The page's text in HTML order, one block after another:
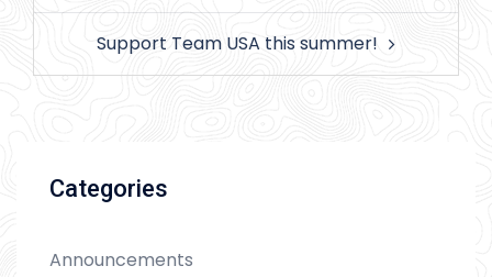
Support Team USA this summer!
Categories
Announcements